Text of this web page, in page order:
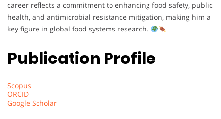
career reflects a commitment to enhancing food safety, public
health, and antimicrobial resistance mitigation, making him a
key figure in global food systems research.
Publication Profile
Scopus
ORCID
Google Scholar